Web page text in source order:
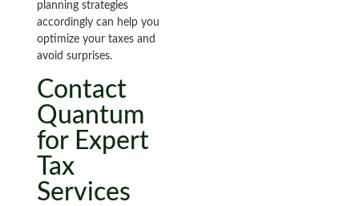
planning strategies
accordingly can help you
optimize your taxes and
avoid surprises.
Contact
Quantum
for Expert
Tax
Services